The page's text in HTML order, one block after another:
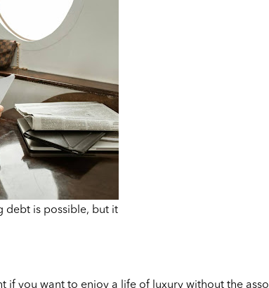
debt is possible, but it
you want to enjoy a life of luxury without the